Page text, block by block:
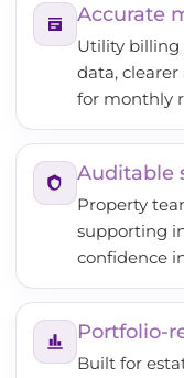
Accurate
Utility billing
data, clearer
for monthly
Auditable
Property
supporting
confidence
Portfolio-
Built for